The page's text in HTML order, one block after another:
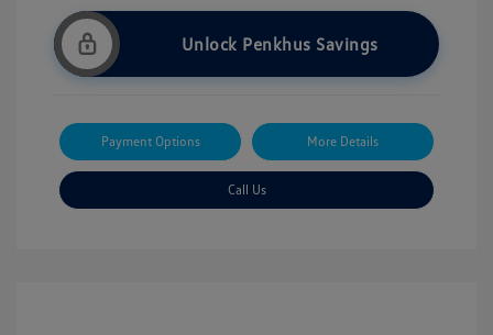
Unlock Penkhus Savings
Payment Options More Details
Call Us